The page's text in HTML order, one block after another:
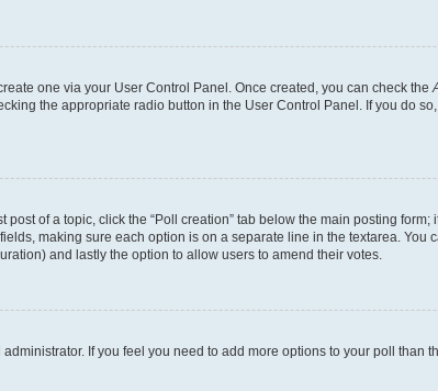
one via your User Control Panel. Once created, you can check the
the appropriate radio button in the User Control Panel. If you do
of a topic, click the “Poll creation” tab below the main posting
making sure each option is on a separate line in the textarea.
and lastly the option to allow users to amend their votes.
If you feel you need to add more options to your poll than